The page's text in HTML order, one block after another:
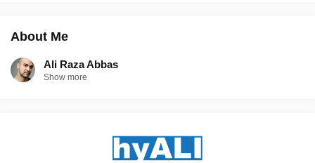
About Me
Ali Raza Abbas
Show more